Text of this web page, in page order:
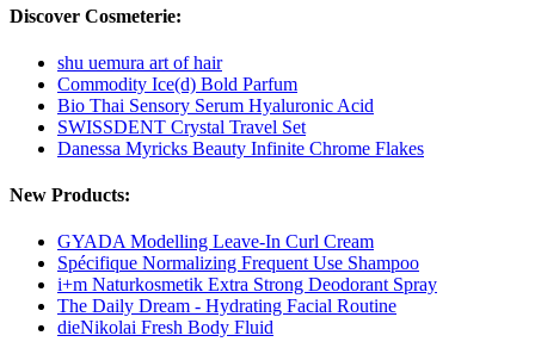
Discover Cosmeterie:
shu uemura art of hair
Commodity Ice(d) Bold Parfum
Bio Thai Sensory Serum Hyaluronic Acid
SWISSDENT Crystal Travel Set
Danessa Myricks Beauty Infinite Chrome Flakes
New Products:
GYADA Modelling Leave-In Curl Cream
Spécifique Normalizing Frequent Use Shampoo
i+m Naturkosmetik Extra Strong Deodorant Spray
The Daily Dream - Hydrating Facial Routine
dieNikolai Fresh Body Fluid